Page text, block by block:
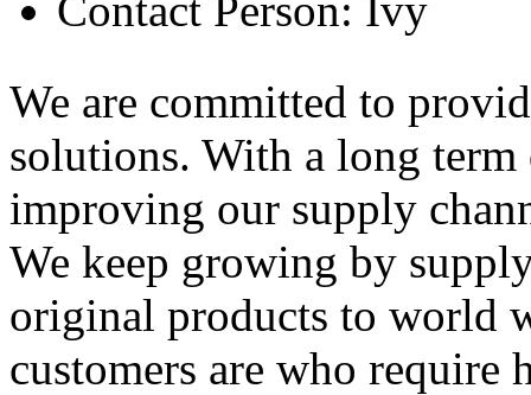
We are committed to
solutions. With a long term
improving our supply
We keep growing by
original products to world
customers are who